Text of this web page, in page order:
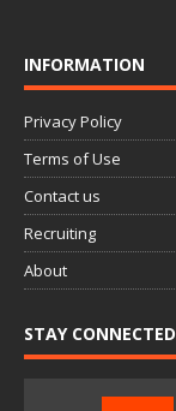
INFORMATION
Privacy Policy
Terms of Use
Contact us
Recruiting
About
STAY CONNECTED